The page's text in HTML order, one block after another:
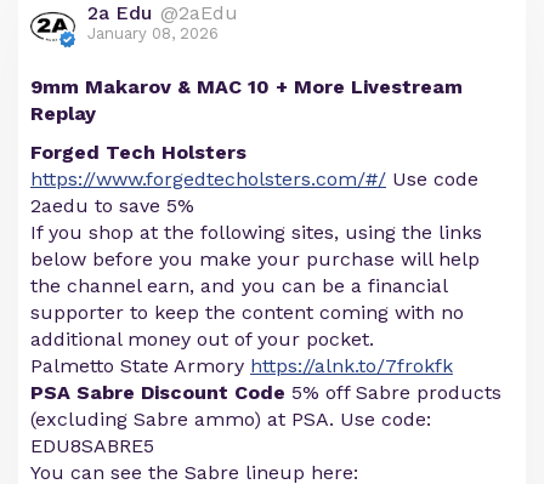
2a Edu @2aEdu
January 08, 2026
9mm Makarov & MAC 10 + More Livestream
Replay
Forged Tech Holsters
https://www.forgedtecholsters.com/#/ Use code
2aedu to save 5%
If you shop at the following sites, using the links
below before you make your purchase will help
the channel earn, and you can be a financial
supporter to keep the content coming with no
additional money out of your pocket.
Palmetto State Armory https://alnk.to/7frokfk
PSA Sabre Discount Code 5% off Sabre products
(excluding Sabre ammo) at PSA. Use code:
EDU8SABRE5
You can see the Sabre lineup here: